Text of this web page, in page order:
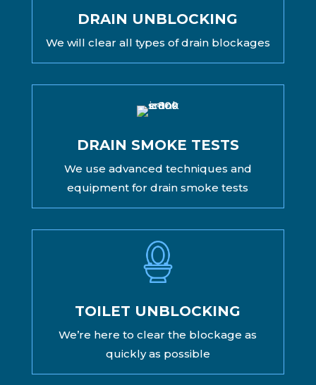
DRAIN UNBLOCKING
We will clear all types of drain blockages
DRAIN SMOKE TESTS
We use advanced techniques and
equipment for drain smoke tests
TOILET UNBLOCKING
We’re here to clear the blockage as
quickly as possible